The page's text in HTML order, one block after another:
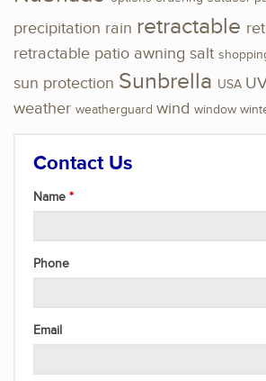
precipitation rain retractable
retractable patio awning salt
sun protection Sunbrella USA
weather weatherguard wind window
Contact Us
Name
Phone
Email